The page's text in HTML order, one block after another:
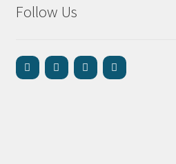
Follow Us